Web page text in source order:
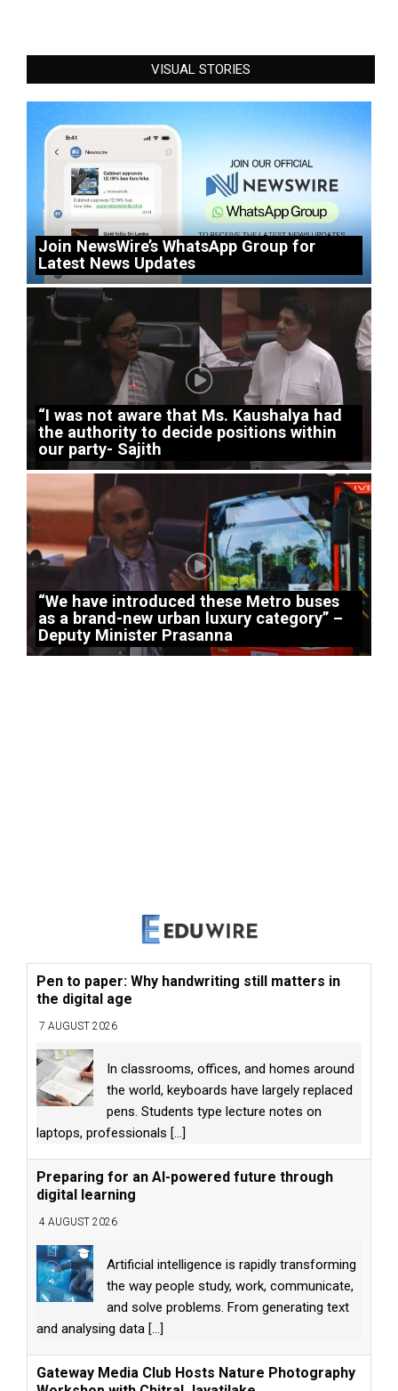
VISUAL STORIES
Join NewsWire’s WhatsApp Group for
Latest News Updates
“I was not aware that Ms. Kaushalya had
the authority to decide positions within
our party- Sajith
“We have introduced these Metro buses
as a brand-new urban luxury category” –
Deputy Minister Prasanna
Pen to paper: Why handwriting still matters in
the digital age
7 AUGUST 2026
In classrooms, offices, and homes around
the world, keyboards have largely replaced
pens. Students type lecture notes on
laptops, professionals [...]
Preparing for an AI-powered future through
digital learning
4 AUGUST 2026
Artificial intelligence is rapidly transforming
the way people study, work, communicate,
and solve problems. From generating text
and analysing data [...]
Gateway Media Club Hosts Nature Photography